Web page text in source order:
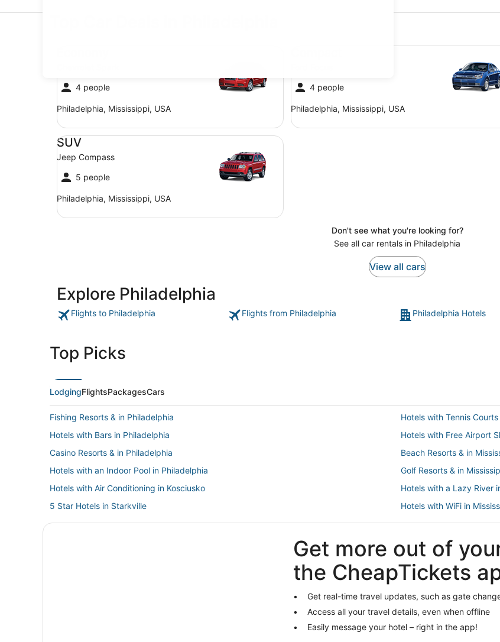
4 people
Philadelphia, Mississippi, USA
4 people
Philadelphia, Mississippi, USA
SUV
Jeep Compass
5 people
Philadelphia, Mississippi, USA
SUV Jeep Compass
Don't see what you're looking for?
See all car rentals in Philadelphia
View all cars
Explore Philadelphia
Flights to Philadelphia Flights from Philadelphia Philadelphia Hotels
Top Picks
LodgingFlightsPackagesCars
Fishing Resorts & in Philadelphia
Hotels with Tennis
Hotels with Bars in Philadelphia
Hotels with Free Airport
Casino Resorts & in Philadelphia
Beach Resorts & in
Hotels with an Indoor Pool in Philadelphia
Golf Resorts & in
Hotels with Air Conditioning in Kosciusko
Hotels with a Lazy River
5 Star Hotels in Starkville
Hotels with WiFi in
Hotels near Carthage Historic Post Office
Pearl River Hotels
Waterpark Hotels &
Guest Houses in Starkville
Hotels with Suites in
Hotels with Air
Hotels with Restaurants in
Hotels with Childcare in
Get more out of
the CheapTickets
Get real-time travel updates, such as gate
Access all your travel details, even when offline
Easily message your hotel – right in the app!